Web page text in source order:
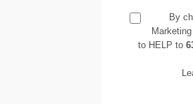
By
to HELP to